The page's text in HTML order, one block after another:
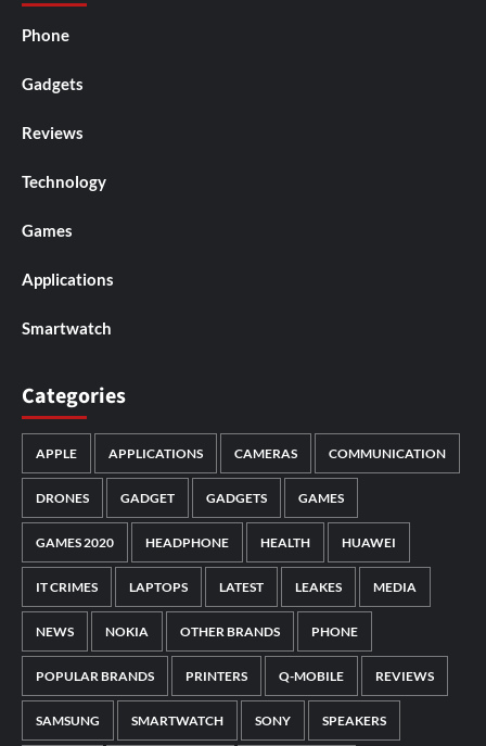
Phone
Gadgets
Reviews
Technology
Games
Applications
Smartwatch
Categories
APPLE APPLICATIONS CAMERAS COMMUNICATION
DRONES GADGET GADGETS GAMES
GAMES 2020 HEADPHONE HEALTH HUAWEI
IT CRIMES LAPTOPS LATEST LEAKES MEDIA
NEWS NOKIA OTHER BRANDS PHONE
POPULAR BRANDS PRINTERS Q-MOBILE REVIEWS
SAMSUNG SMARTWATCH SONY SPEAKERS